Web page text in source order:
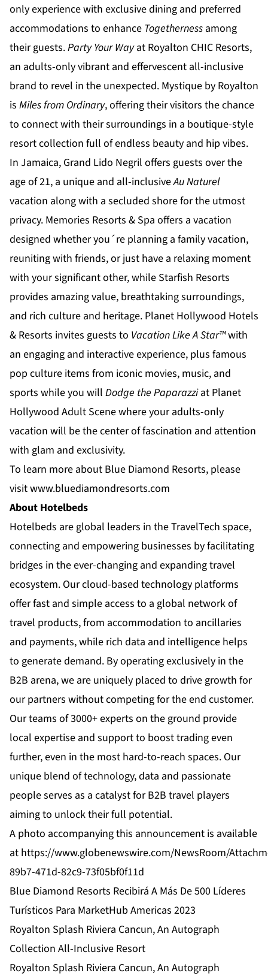
only experience with exclusive dining and preferred
accommodations to enhance Togetherness among
their guests.Party Your Wayat Royalton CHIC Resorts,
an adults-only vibrant and effervescent all-inclusive
brand to revel in the unexpected. Mystique by Royalton
is Miles from Ordinary, offering their visitors the chance
to connect with their surroundings in a boutique-style
resort collection full of endless beauty and hip vibes.
In Jamaica, Grand Lido Negril offers guests over the
age of 21, a unique and all-inclusiveAu Naturel
vacation along with a secluded shore for the utmost
privacy. Memories Resorts & Spa offers a vacation
designed whether you´re planning a family vacation,
reuniting with friends, or just have a relaxing moment
with your significant other, while Starfish Resorts
provides amazing value, breathtaking surroundings,
and rich culture and heritage. Planet Hollywood Hotels
& Resorts invites guests to Vacation Like A Star™with
an engaging and interactive experience, plus famous
pop culture items from iconic movies, music, and
sports while you will Dodge the Paparazziat Planet
Hollywood Adult Scenewhere your adults-only
vacation will be the center of fascination and attention
with glam and exclusivity.
To learn more about Blue Diamond Resorts, please
visitwww.bluediamondresorts.com
About Hotelbeds
Hotelbeds are global leaders in the TravelTech space,
connecting and empowering businesses by facilitating
bridges in the ever-changing and expanding travel
ecosystem. Our cloud-based technology platforms
offer fast and simple access to a global network of
travel products, from accommodation to ancillaries
and payments, while rich data and intelligence helps
to generate demand. By operating exclusively in the
B2B arena, we are uniquely placed to drive growth for
our partners without competing for the end customer.
Our teams of 3000+ experts on the ground provide
local expertise and support to boost trading even
further, even in the most hard-to-reach spaces. Our
unique blend of technology, data and passionate
people serves as a catalyst for B2B travel players
aiming to unlock their full potential.
A photo accompanying this announcement is available
at https://www.globenewswire.com/NewsRoom/
89b7-471d-82c9-73f05bf0f11d
Blue Diamond Resorts Recibirá A Más De 500 Líderes
Turísticos Para MarketHub Americas 2023
Royalton Splash Riviera Cancun, An Autograph
Collection All-Inclusive Resort
Royalton Splash Riviera Cancun, An Autograph